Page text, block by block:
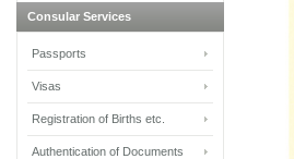
Consular Services
Passports
Visas
Registration of Births etc.
Authentication of Documents